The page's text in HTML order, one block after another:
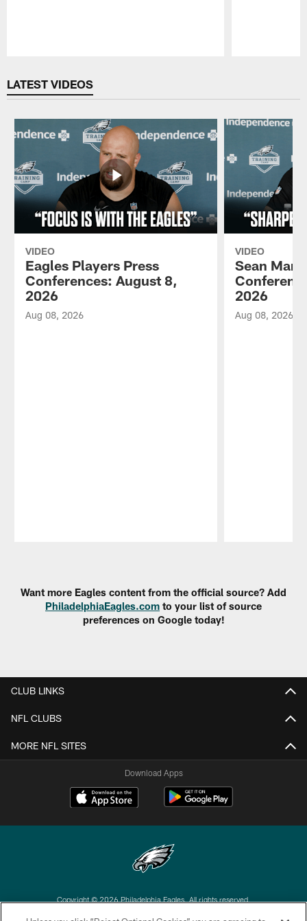
LATEST VIDEOS
VIDEO
Eagles Players Press
Conferences: August 8,
2026
Aug 08, 2026
VIDEO
Sean
2026
Aug 08, 2026
Want more Eagles content from the official source? Add
PhiladelphiaEagles.com to your list of source
preferences on Google today!
CLUB LINKS
NFL CLUBS
MORE NFL SITES
Download Apps
Copyright © 2026 Philadelphia Eagles. All rights reserved.